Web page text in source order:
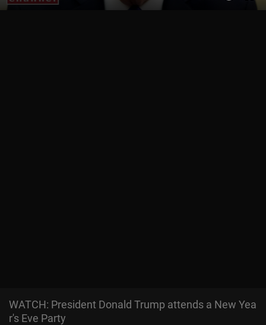
WATCH: President Donald Trump attends a New Yea
r's Eve Party